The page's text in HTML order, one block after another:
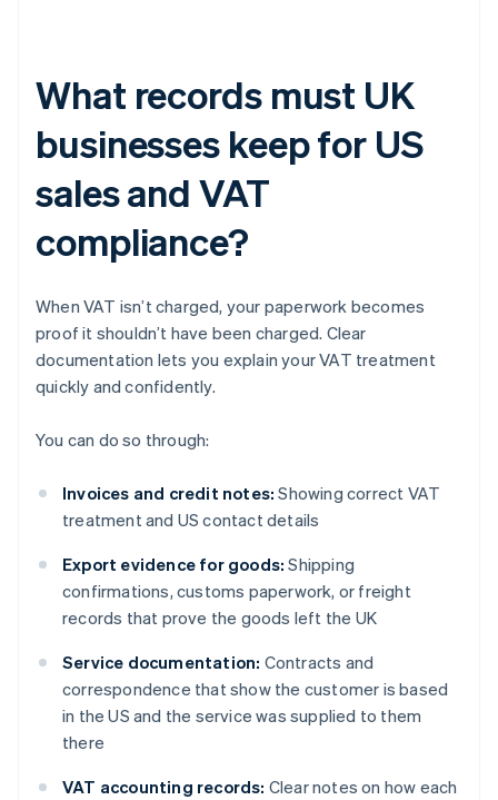
What records must UK
businesses keep for US
sales and VAT
compliance?
When VAT isn’t charged, your paperwork becomes
proof it shouldn’t have been charged. Clear
documentation lets you explain your VAT treatment
quickly and confidently.
You can do so through:
Invoices and credit notes: Showing correct VAT
treatment and US contact details
Export evidence for goods: Shipping
confirmations, customs paperwork, or freight
records that prove the goods left the UK
Service documentation: Contracts and
correspondence that show the customer is based
in the US and the service was supplied to them
there
VAT accounting records: Clear notes on how each